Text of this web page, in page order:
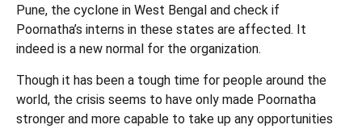
Pune, the cyclone in West Bengal and check if
Poornatha’s interns in these states are affected. It
indeed is a new normal for the organization.
Though it has been a tough time for people around the
world, the crisis seems to have only made Poornatha
stronger and more capable to take up any opportunities